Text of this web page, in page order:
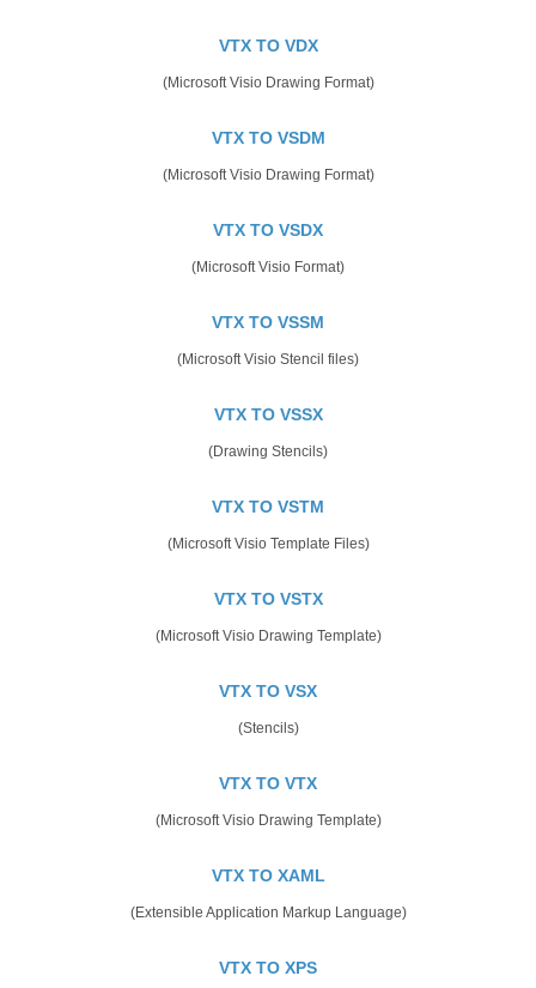
VTX TO VDX
(Microsoft Visio Drawing Format)
VTX TO VSDM
(Microsoft Visio Drawing Format)
VTX TO VSDX
(Microsoft Visio Format)
VTX TO VSSM
(Microsoft Visio Stencil files)
VTX TO VSSX
(Drawing Stencils)
VTX TO VSTM
(Microsoft Visio Template Files)
VTX TO VSTX
(Microsoft Visio Drawing Template)
VTX TO VSX
(Stencils)
VTX TO VTX
(Microsoft Visio Drawing Template)
VTX TO XAML
(Extensible Application Markup Language)
VTX TO XPS